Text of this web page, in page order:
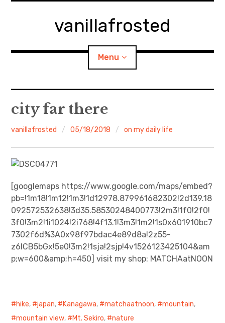
vanillafrosted
Menu
Home
About
walking in woods
Food/Cooking child
menu
Japanese Sweets
日本語サイト・JAPANESE SITE
city far there
vanillafrosted 05/18/2018 on my daily life
[googlemaps https://www.google.com/maps/embed?
pb=!1m18!1m12!1m3!1d12978.879961682302!2d139.18
092572532638!3d35.58530248400773!2m3!1f0!2f0!
3f0!3m2!1i1024!2i768!4f13.1!3m3!1m2!1s0x601910bc7
7302f6d%3A0x98f97bdac4e89d8a!2z55-
z6ICB5bGx!5e0!3m2!1sja!2sjp!4v1526123425104&am
p;w=600&amp;h=450] visit my shop: MATCHAatNOON
hike, japan, Kanagawa, matchaatnoon, mountain,
mountain view, Mt. Sekiro, nature